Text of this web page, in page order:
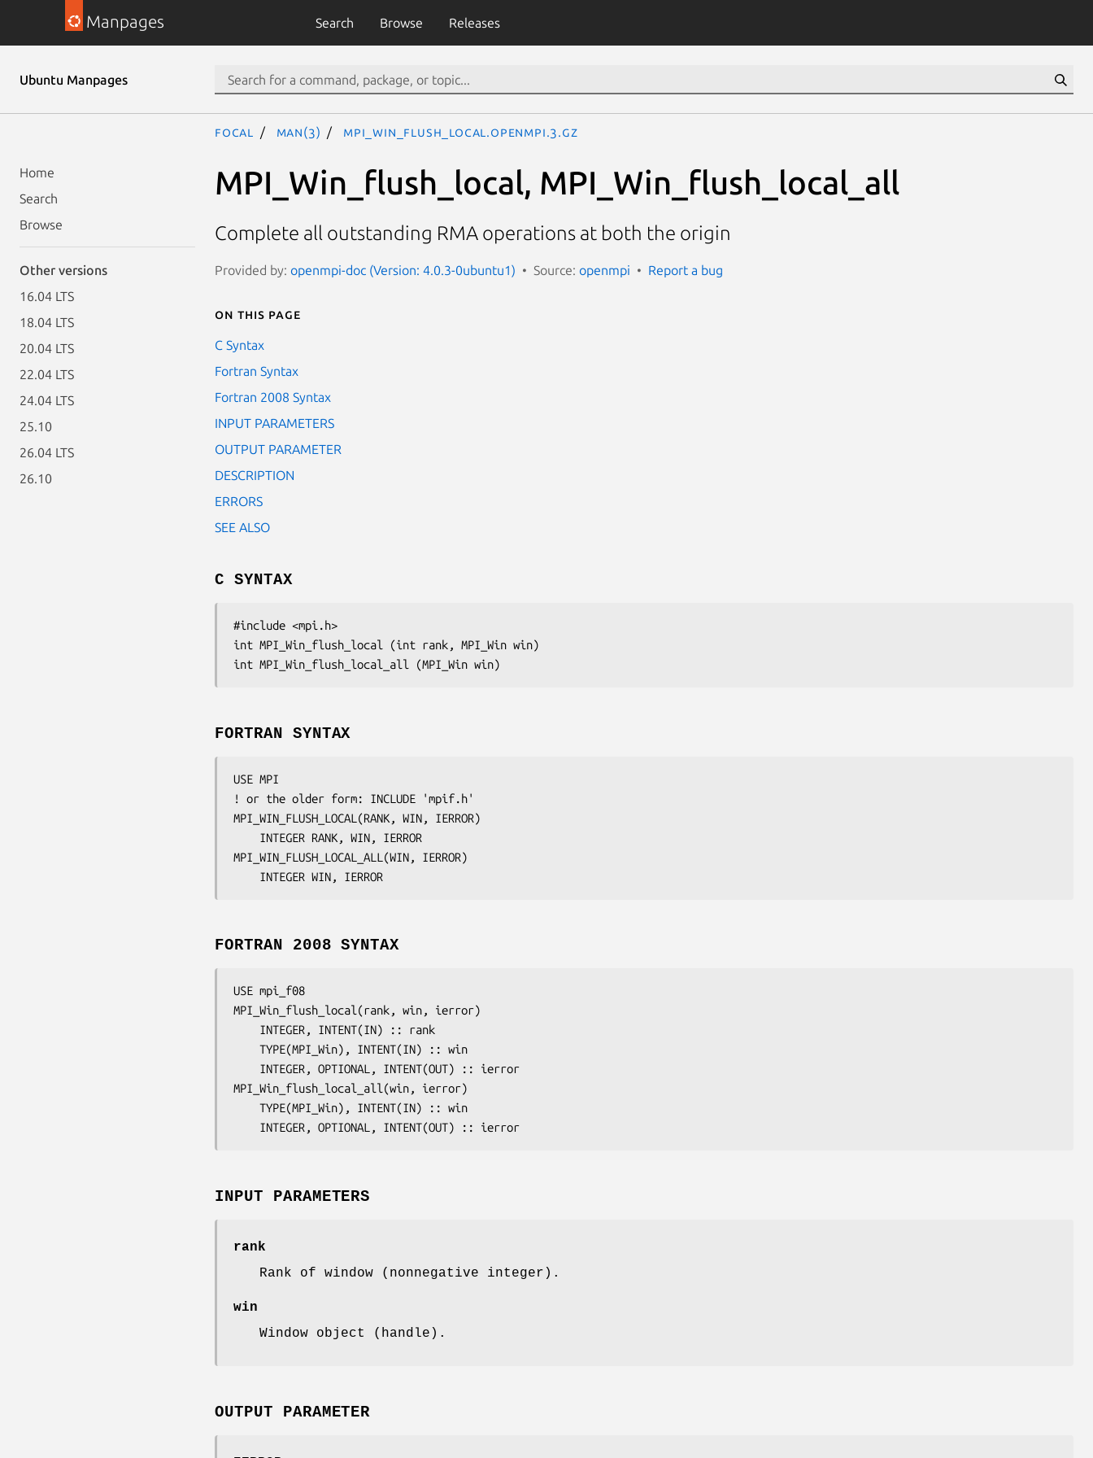
Manpages Search Browse Releases
Ubuntu Manpages
Home
Search
Browse
Other versions
16.04 LTS
18.04 LTS
20.04 LTS
22.04 LTS
24.04 LTS
25.10
26.04 LTS
26.10
focal man(3) MPI_Win_flush_local.openmpi.3.gz
MPI_Win_flush_local, MPI_Win_flush_local_all
Complete all outstanding RMA operations at both the origin
Provided by: openmpi-doc (Version: 4.0.3-0ubuntu1) Source: openmpi Report a bug
On this page
C Syntax
Fortran Syntax
Fortran 2008 Syntax
INPUT PARAMETERS
OUTPUT PARAMETER
DESCRIPTION
ERRORS
SEE ALSO
C SYNTAX
#include <mpi.h>
int MPI_Win_flush_local (int rank, MPI_Win win)
int MPI_Win_flush_local_all (MPI_Win win
FORTRAN SYNTAX
USE MPI
! or the older form: INCLUDE 'mpif.h'
MPI_WIN_FLUSH_LOCAL(RANK, WIN, IERROR)
	INTEGER
RANK, WIN, IERROR
MPI_WIN_FLUSH_LOCAL_ALL(WIN, IERROR)
	INTEGER
WIN, IERROR
FORTRAN 2008 SYNTAX
USE mpi_f08
MPI_Win_flush_local(rank, win, ierror)
	INTEGER, INTENT(IN) ::
rank
	TYPE(MPI_Win), INTENT(IN) ::
win
	INTEGER, OPTIONAL, INTENT(OUT) ::
ierror
MPI_Win_flush_local_all(win, ierror)
	TYPE(MPI_Win), INTENT(IN) ::
win
	INTEGER, OPTIONAL, INTENT(OUT) ::
ierror
INPUT PARAMETERS
rank
Rank of window (nonnegative integer).
win
Window object (handle).
OUTPUT PARAMETER